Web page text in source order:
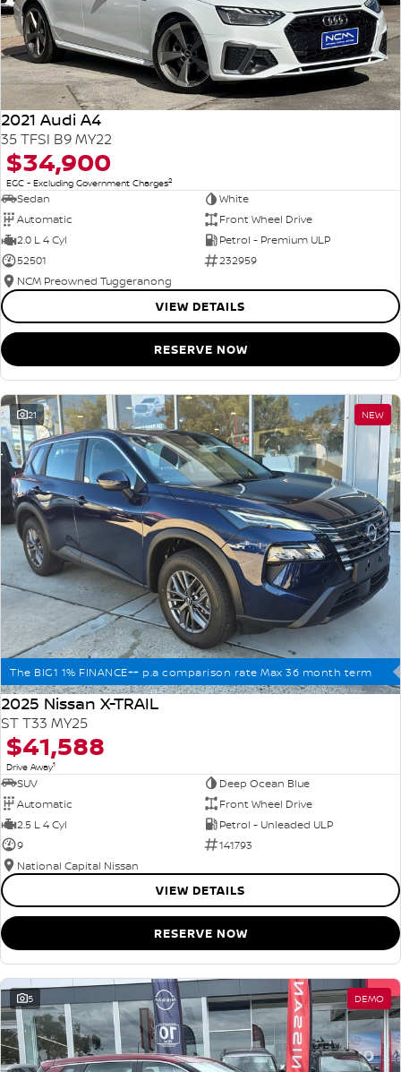
2021 Audi A4
35 TFSI B9 MY22
$34,900
EGC - Excluding Government Charges2
Sedan
White
Automatic
Front Wheel Drive
2.0 L 4 Cyl
Petrol - Premium ULP
52501
232959
NCM Preowned Tuggeranong
VIEW DETAILS
RESERVE NOW
21 NEW
The BIG1 1% FINANCE++ p.a comparison rate Max 36 month term
2025 Nissan X-TRAIL
ST T33 MY25
$41,588
Drive Away1
SUV
Deep Ocean Blue
Automatic
Front Wheel Drive
2.5 L 4 Cyl
Petrol - Unleaded ULP
9
141793
National Capital Nissan
VIEW DETAILS
RESERVE NOW
5 DEMO